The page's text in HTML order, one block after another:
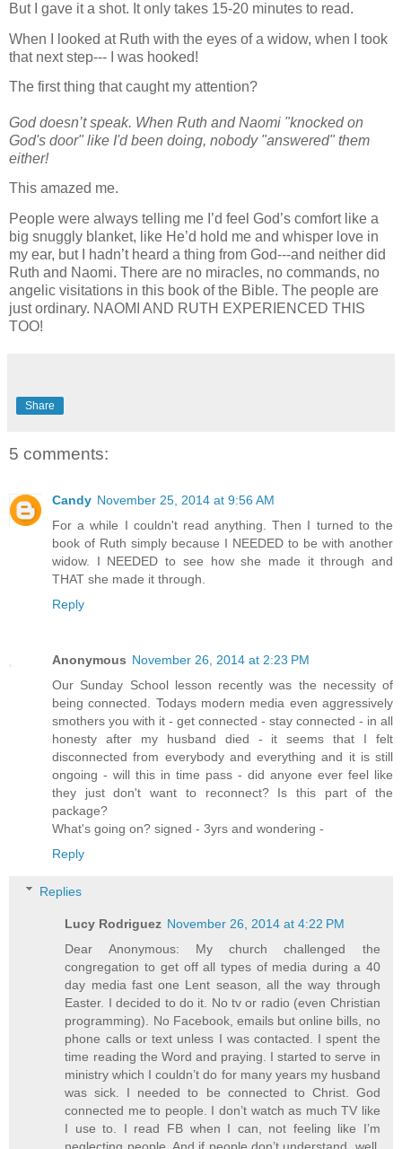
But I gave it a shot. It only takes 15-20 minutes to read.
When I looked at Ruth with the eyes of a widow, when I took
that next step--- I was hooked!
The first thing that caught my attention?
God doesn’t speak. When Ruth and Naomi "knocked on
God's door" like I'd been doing, nobody "answered" them
either!
This amazed me.
People were always telling me I’d feel God’s comfort like a
big snuggly blanket, like He’d hold me and whisper love in
my ear, but I hadn’t heard a thing from God---and neither did
Ruth and Naomi. There are no miracles, no commands, no
angelic visitations in this book of the Bible. The people are
just ordinary. NAOMI AND RUTH EXPERIENCED THIS
TOO!
Share
5 comments:
Candy November 25, 2014 at 9:56 AM
For a while I couldn't read anything. Then I turned to the
book of Ruth simply because I NEEDED to be with another
widow. I NEEDED to see how she made it through and
THAT she made it through.
Reply
Anonymous November 26, 2014 at 2:23 PM
Our Sunday School lesson recently was the necessity of
being connected. Todays modern media even aggressively
smothers you with it - get connected - stay connected - in all
honesty after my husband died - it seems that I felt
disconnected from everybody and everything and it is still
ongoing - will this in time pass - did anyone ever feel like
they just don't want to reconnect? Is this part of the
package?
What's going on? signed - 3yrs and wondering -
Reply
Replies
Lucy Rodriguez November 26, 2014 at 4:22 PM
Dear Anonymous: My church challenged the
congregation to get off all types of media during a 40
day media fast one Lent season, all the way through
Easter. I decided to do it. No tv or radio (even Christian
programming). No Facebook, emails but online bills, no
phone calls or text unless I was contacted. I spent the
time reading the Word and praying. I started to serve in
ministry which I couldn’t do for many years my husband
was sick. I needed to be connected to Christ. God
connected me to people. I don’t watch as much TV like
I use to. I read FB when I can, not feeling like I’m
neglecting people. And if people don’t understand, well,